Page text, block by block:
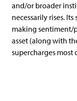
and/or broader
necessarily rises.
making sentiment/
asset (along with
supercharges most